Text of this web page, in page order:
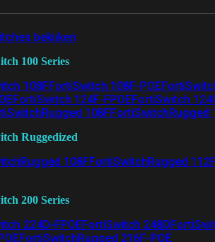
bekijken
100 Series
108FFortiSwitch 108F-POE
FortiSwitch 124F-FPOEFortiSwitch
108FFortiSwitchRugged
Ruggedized
108FFortiSwitchRugged
200 Series
224D-FPOEFortiSwitch 248D
FortiSwitchRugged 216F-POE